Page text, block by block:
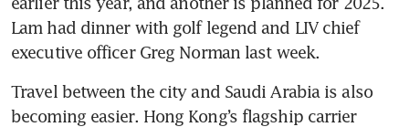
Lam had dinner with golf legend and LIV chief
Travel between the city and Saudi Arabia is also
becoming easier. Hong Kong’s flagship carrier